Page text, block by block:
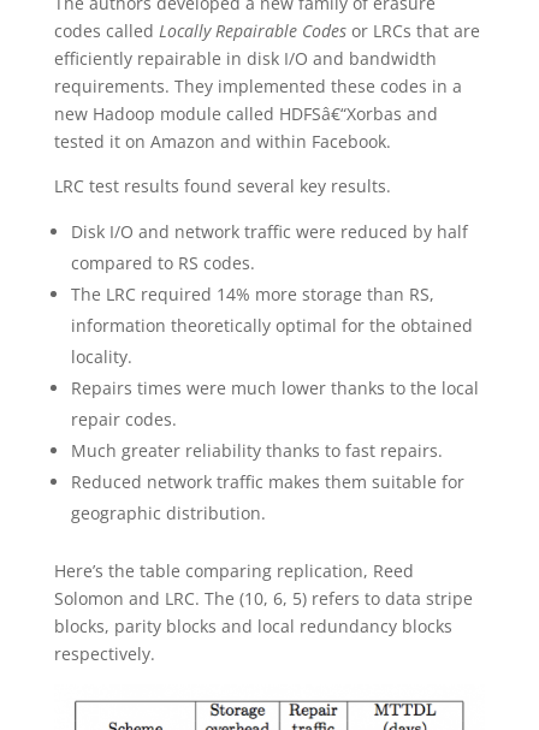
codes called Locally Repairable Codesor LRCs that are
efficiently repairable in disk I/O and bandwidth
requirements. They implemented these codes in a
new Hadoop module called HDFSâ€“Xorbas and
tested it on Amazon and within Facebook.
LRC test results found several key results.
Disk I/O and network traffic were reduced by half
compared to RS codes.
The LRC required 14% more storage than RS,
information theoretically optimal for the obtained
locality.
Repairs times were much lower thanks to the local
repair codes.
Much greater reliability thanks to fast repairs.
Reduced network traffic makes them suitable for
geographic distribution.
Here’s the table comparing replication, Reed
Solomon and LRC. The (10, 6, 5) refers to data stripe
blocks, parity blocks and local redundancy blocks
respectively.